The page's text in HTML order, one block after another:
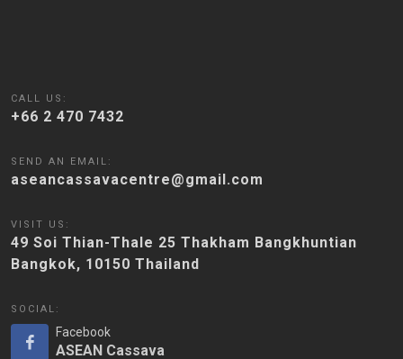
CALL US:
+66 2 470 7432
SEND AN EMAIL:
aseancassavacentre@gmail.com
VISIT US:
49 Soi Thian-Thale 25 Thakham Bangkhuntian
Bangkok, 10150 Thailand
SOCIAL:
Facebook
ASEAN Cassava